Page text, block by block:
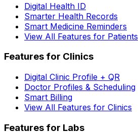
Digital Health ID
Smarter Health Records
Smart Medicine Reminders
View All Features for Patients
Features for Clinics
Digital Clinic Profile + QR
Doctor Profiles & Scheduling
Smart Billing
View All Features for Clinics
Features for Labs